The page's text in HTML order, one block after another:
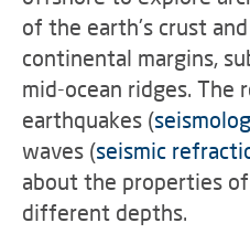
of the earth's crust
continental margins,
mid-ocean ridges. The
earthquakes (
waves (seismic
about the properties
different depths.